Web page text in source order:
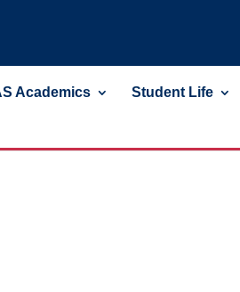
Academics Student Life